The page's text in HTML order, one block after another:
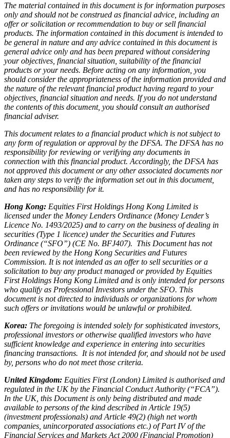
The material contained in this document is for information purposes
only and should not be construed as financial advice, including an
offer or solicitation or recommendation to buy or sell financial
products. The information contained in this document is intended to
be general in nature and any advice contained in this document is
general advice only and has been prepared without considering
your objectives, financial situation, suitability of the financial
products or your needs. Before acting on any information, you
should consider the appropriateness of the information provided and
the nature of the relevant financial product having regard to your
objectives, financial situation and needs. If you do not understand
the contents of this document, you should consult an authorised
financial adviser.
This document relates to a financial product which is not subject to
any form of regulation or approval by the DFSA. The DFSA has no
responsibility for reviewing or verifying any documents in
connection with this financial product. Accordingly, the DFSA has
not approved this document or any other associated documents nor
taken any steps to verify the information set out in this document,
and has no responsibility for it.
Hong Kong: Equities First Holdings Hong Kong Limited is
licensed under the Money Lenders Ordinance (Money Lender’s
Licence No. 1493/2025) and to carry on the business of dealing in
securities (Type 1 licence) under the Securities and Futures
Ordinance (“SFO”) (CE No. BFJ407). This Document has not
been reviewed by the Hong Kong Securities and Futures
Commission. It is not intended as an offer to sell securities or a
solicitation to buy any product managed or provided by Equities
First Holdings Hong Kong Limited and is only intended for persons
who qualify as Professional Investors under the SFO. This
document is not directed to individuals or organizations for whom
such offers or invitations would be unlawful or prohibited.
Korea: The foregoing is intended solely for sophisticated investors,
professional investors or otherwise qualified investors who have
sufficient knowledge and experience in entering into securities
financing transactions. It is not intended for, and should not be used
by, persons who do not meet those criteria.
United Kingdom: Equities First (London) Limited is authorised and
regulated in the UK by the Financial Conduct Authority (“FCA”).
In the UK, this Document is only being distributed and made
available to persons of the kind described in Article 19(5)
(investment professionals) and Article 49(2) (high net worth
companies, unincorporated associations etc.) of Part IV of the
Financial Services and Markets Act 2000 (Financial Promotion)